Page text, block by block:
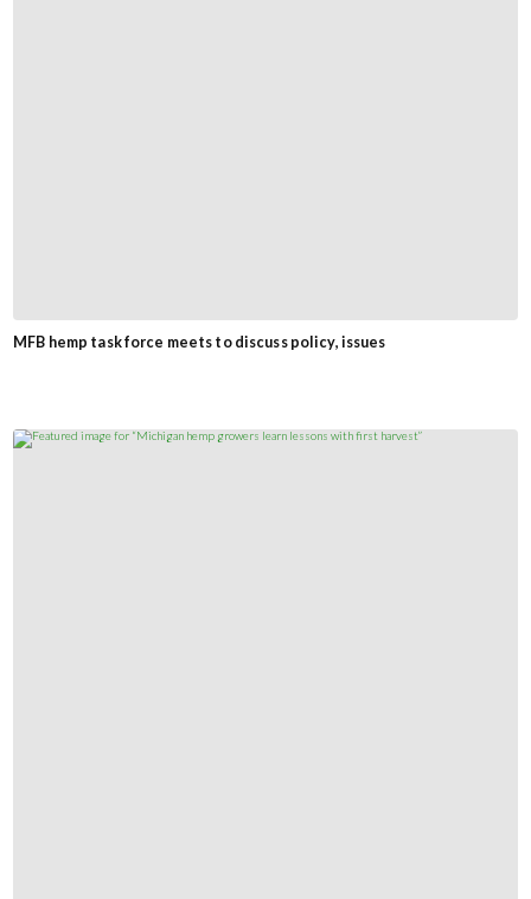
MFB hemp task force meets to discuss policy, issues